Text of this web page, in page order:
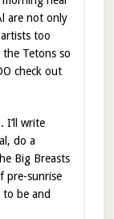
are not only
too
Tetons so
check out
I’ll write
do a
Big Breasts
pre-sunrise
to be and